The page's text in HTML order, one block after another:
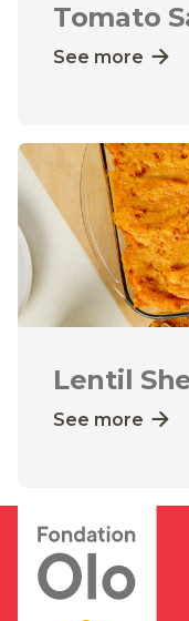
Tomato
See more
Lentil
See more